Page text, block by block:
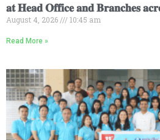
𝐚𝐭 𝐇𝐞𝐚𝐝 𝐎𝐟𝐟𝐢𝐜𝐞 𝐚𝐧𝐝 𝐁𝐫𝐚𝐧𝐜𝐡𝐞𝐬
August 4, 2026 10:45 am
Read More »